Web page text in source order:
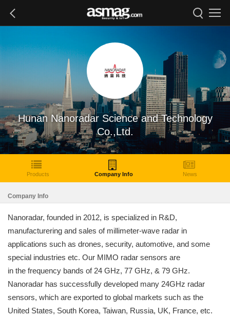
Hunan Nanoradar Science and Technology
Co.,Ltd.
Products Company Info News
Company Info
Nanoradar, founded in 2012, is specialized in R&D,
manufacturering and sales of millimeter-wave radar in
applications such as drones, security, automotive, and some
special industries etc. Our MIMO radar sensors are
in the frequency bands of 24 GHz, 77 GHz, & 79 GHz.
Nanoradar has successfully developed many 24GHz radar
sensors, which are exported to global markets such as the
United States, South Korea, Taiwan, Russia, UK, France, etc.